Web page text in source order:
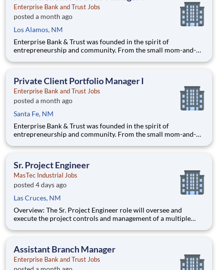
Enterprise Bank and Trust Jobs
posted a month ago
Los Alamos, NM
Enterprise Bank & Trust was founded in the spirit of
entrepreneurship and community. From the small mom-and-
employs local people, our goal is to help businesses succeed
California,
Private Client Portfolio Manager I
Enterprise Bank and Trust Jobs
posted a month ago
Santa Fe, NM
Enterprise Bank & Trust was founded in the spirit of
entrepreneurship and community. From the small mom-and-
employs local people, our goal is to help businesses succeed
California,
Sr. Project Engineer
MasTec Industrial Jobs
posted 4 days ago
Las Cruces, NM
Overview: The Sr. Project Engineer role will oversee and
execute the project controls and management of a multiple
not limited to) responsibility for the full scope of the project
Assistant Branch Manager
Enterprise Bank and Trust Jobs